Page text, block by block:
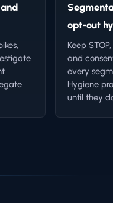
opt-out
Keep
and
every
Hygiene
until they